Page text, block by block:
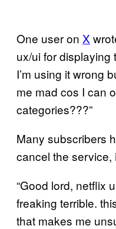
One user on X
ux/ui for displaying
I’m using it wrong
me mad cos I can
categories???”
Many subscribers
cancel the service,
“Good lord, netflix
freaking terrible.
that makes me